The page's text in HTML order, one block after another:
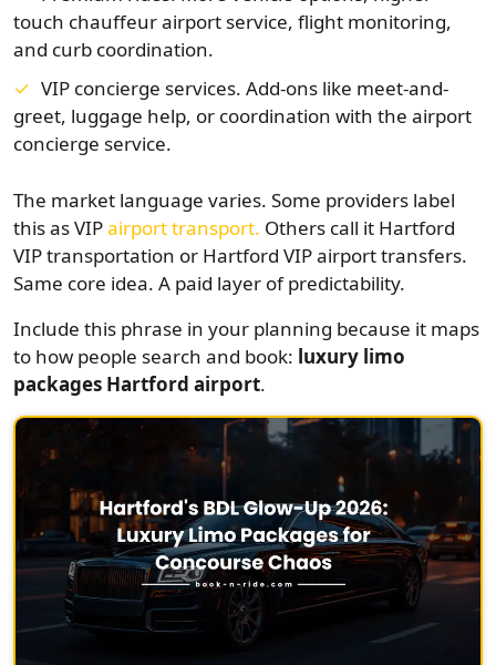
touch chauffeur airport service, flight monitoring,
and curb coordination.
VIP concierge services. Add-ons like meet-and-
greet, luggage help, or coordination with the airport
concierge service.
The market language varies. Some providers label
this as VIPairport transport. Others call it Hartford
VIP transportation or Hartford VIP airport transfers.
Same core idea. A paid layer of predictability.
Include this phrase in your planning because it maps
to how people search and book: luxury limo
packages Hartford airport.